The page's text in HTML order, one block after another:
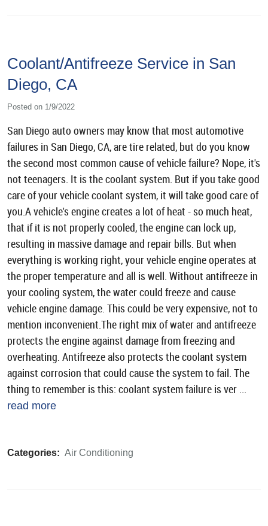
Coolant/Antifreeze Service in San
Diego, CA
Posted on 1/9/2022
San Diego auto owners may know that most automotive
failures in San Diego, CA, are tire related, but do you know
the second most common cause of vehicle failure? Nope, it's
not teenagers. It is the coolant system. But if you take good
care of your vehicle coolant system, it will take good care of
you.A vehicle's engine creates a lot of heat - so much heat,
that if it is not properly cooled, the engine can lock up,
resulting in massive damage and repair bills. But when
everything is working right, your vehicle engine operates at
the proper temperature and all is well. Without antifreeze in
your cooling system, the water could freeze and cause
vehicle engine damage. This could be very expensive, not to
mention inconvenient.The right mix of water and antifreeze
protects the engine against damage from freezing and
overheating. Antifreeze also protects the coolant system
against corrosion that could cause the system to fail. The
thing to remember is this: coolant system failure is ver ...
read more
Categories: Air Conditioning